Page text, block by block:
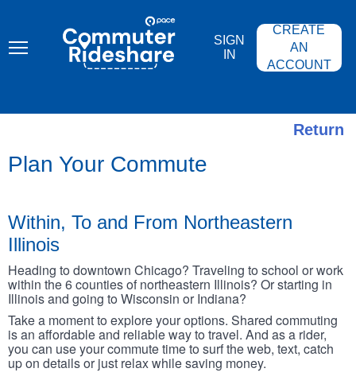
content
COMMUTER
RIDESHARE
SIGN
IN
CREATE
AN
ACCOUNT
Return
Plan Your Commute
Within, To and From Northeastern
Illinois
Heading to downtown Chicago? Traveling to school or work
within the 6 counties of northeastern Illinois? Or starting in
Illinois and going to Wisconsin or Indiana?
Take a moment to explore your options. Shared commuting
is an affordable and reliable way to travel. And as a rider,
you can use your commute time to surf the web, text, catch
up on details or just relax while saving money.